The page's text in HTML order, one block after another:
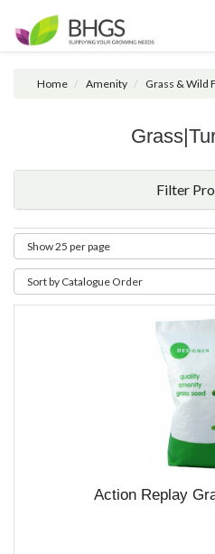
Home Amenity Grass & Wild
Filter
Action Replay